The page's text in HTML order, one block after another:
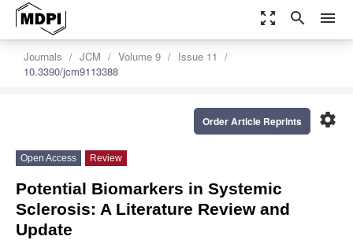
zoom_out_map search menu
Journals JCM Volume 9
Issue 11
10.3390/jcm9113388
settings
Order Article Reprints
Open Access Review
Potential Biomarkers in Systemic
Sclerosis: A Literature Review and
Update